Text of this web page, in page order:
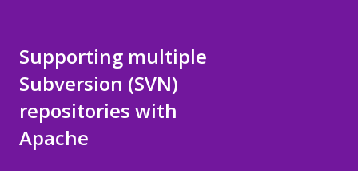
Supporting multiple
Subversion (SVN)
repositories with
Apache